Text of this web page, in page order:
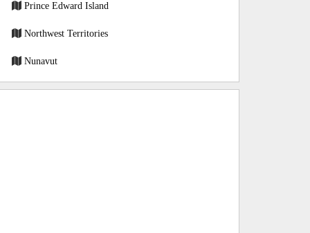
Prince Edward Island
Northwest Territories
Nunavut